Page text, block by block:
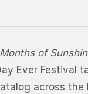
of
Ever Festival
across